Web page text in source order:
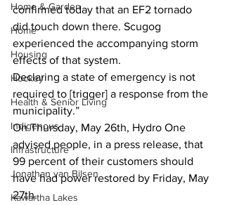
Home & Garden
Home
Housing
Hockey
Health & Senior Living
Indigenous
Infrastructure
Jonathan van Bilsen
Kawartha Lakes
confirmed today that an EF2 tornado
did touch down there. Scugog
experienced the accompanying storm
effects of that system.
Declaring a state of emergency is not
required to [trigger] a response from the
municipality.”
On Thursday, May 26th, Hydro One
advised people, in a press release, that
99 percent of their customers should
have had power restored by Friday, May
27th.